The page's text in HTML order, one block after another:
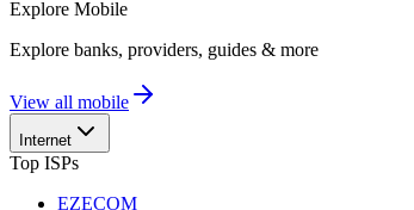
Explore Mobile
Explore banks, providers, guides & more
View all mobile
Internet
Top ISPs
EZECOM